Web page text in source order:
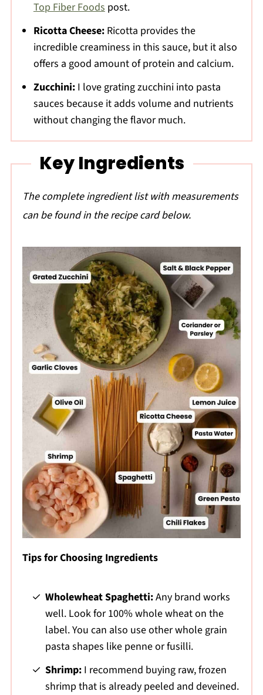
Top Fiber Foodspost.
Ricotta Cheese:Ricotta provides the
incredible creaminess in this sauce, but it also
offers a good amount of protein and calcium.
Zucchini:I love grating zucchini into pasta
sauces because it adds volume and nutrients
without changing the flavor much.
Key Ingredients
The complete ingredient list with measurements
can be found in the recipe card below.
Tips for Choosing Ingredients
Wholewheat Spaghetti:Any brand works
well. Look for 100% whole wheat on the
label. You can also use other whole grain
pasta shapes like penne or fusilli.
Shrimp: I recommend buying raw, frozen
shrimp that is already peeled and deveined.